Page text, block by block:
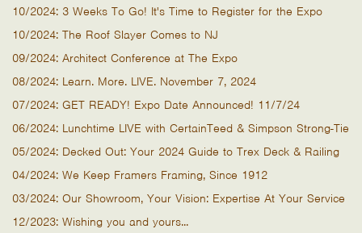
10/2024: 3 Weeks To Go! It's Time to Register for the Expo
10/2024: The Roof Slayer Comes to NJ
09/2024: Architect Conference at The Expo
08/2024: Learn. More. LIVE. November 7, 2024
07/2024: GET READY! Expo Date Announced! 11/7/24
06/2024: Lunchtime LIVE with CertainTeed & Simpson Strong-Tie
05/2024: Decked Out: Your 2024 Guide to Trex Deck & Railing
04/2024: We Keep Framers Framing, Since 1912
03/2024: Our Showroom, Your Vision: Expertise At Your Service
12/2023: Wishing you and yours...